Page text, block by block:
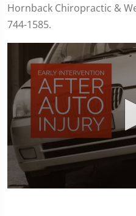
Hornback Chiropractic &
744-1585.